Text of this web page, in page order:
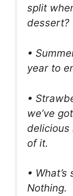
split
dessert?
•
year to
•
we’ve
delicious
of it.
•
Nothing.